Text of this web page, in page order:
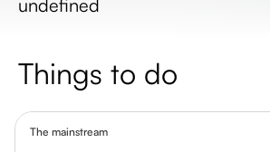
undefined
Things to do
The mainstream